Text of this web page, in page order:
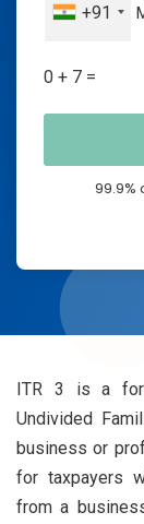
+91
0 + 7 =
ITR 3 is a
Undivided
business or
for taxpayers
from a